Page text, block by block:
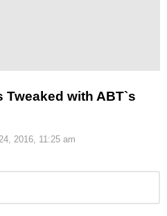
Tweaked with ABT`s
2016, 11:25 am